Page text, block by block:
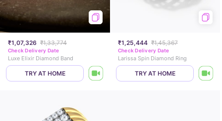
₹1,07,326 ₹1,33,774
Check Delivery Date
Luxe Elixir Diamond Band
TRY AT HOME
₹1,25,444 ₹1,45,367
Check Delivery Date
Larissa Spin Diamond Ring
TRY AT HOME